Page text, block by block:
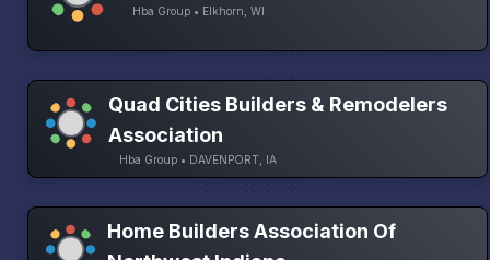
Hba Group • Elkhorn, WI
Quad Cities Builders & Remodelers
Association
Hba Group • DAVENPORT, IA
Home Builders Association Of